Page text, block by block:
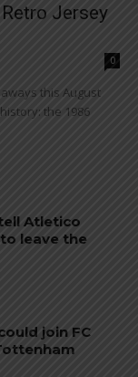
Jersey
0
this August
the 1986
Atletico
leave the
join FC